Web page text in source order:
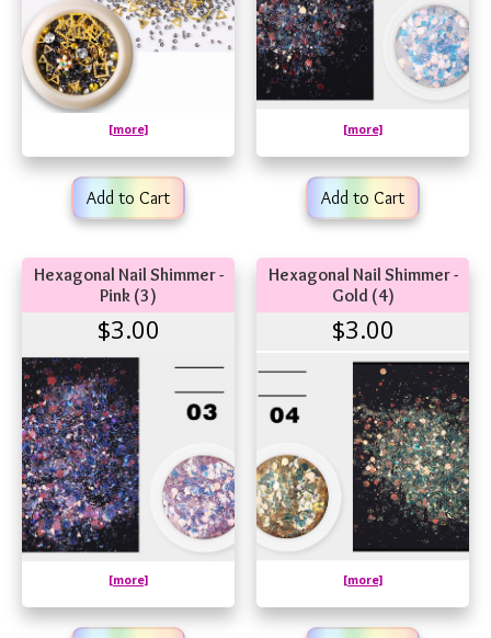
[more]
Add to Cart
[more]
Add to Cart
Hexagonal Nail Shimmer -
Pink (3)
$3.00
[more]
Hexagonal Nail Shimmer -
Gold (4)
$3.00
[more]